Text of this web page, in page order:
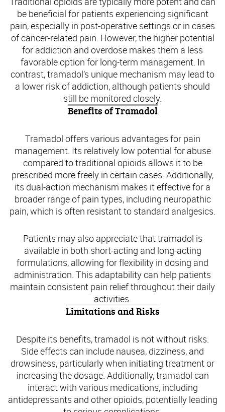
be beneficial for patients experiencing significant
pain, especially in post-operative settings or in cases
of cancer-related pain. However, the higher potential
for addiction and overdose makes them a less
favorable option for long-term management. In
contrast, tramadol’s unique mechanism may lead to
a lower risk of addiction, although patients should
still be monitored closely.
Benefits of Tramadol
Tramadol offers various advantages for pain
management. Its relatively low potential for abuse
compared to traditional opioids allows it to be
prescribed more freely in certain cases. Additionally,
its dual-action mechanism makes it effective for a
broader range of pain types, including neuropathic
pain, which is often resistant to standard analgesics.
Patients may also appreciate that tramadol is
available in both short-acting and long-acting
formulations, allowing for flexibility in dosing and
administration. This adaptability can help patients
maintain consistent pain relief throughout their daily
activities.
Limitations and Risks
Despite its benefits, tramadol is not without risks.
Side effects can include nausea, dizziness, and
drowsiness, particularly when initiating treatment or
increasing the dosage. Additionally, tramadol can
interact with various medications, including
antidepressants and other opioids, potentially leading